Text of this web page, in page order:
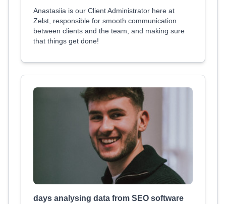
Anastasiia is our Client Administrator here at
Zelst, responsible for smooth communication
between clients and the team, and making sure
that things get done!
days analysing data from SEO software